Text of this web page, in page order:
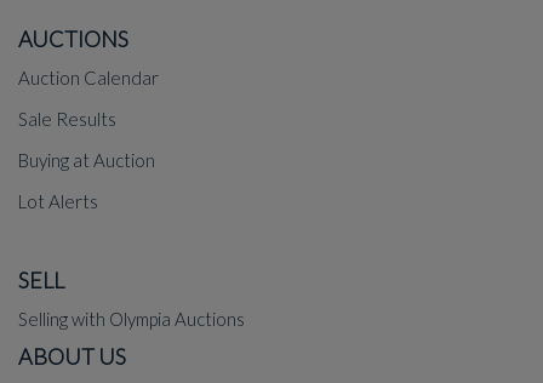
AUCTIONS
Auction Calendar
Sale Results
Buying at Auction
Lot Alerts
SELL
Selling with Olympia Auctions
ABOUT US